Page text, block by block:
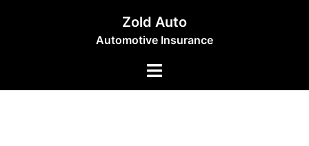
Zold Auto
Automotive Insurance
Toggle